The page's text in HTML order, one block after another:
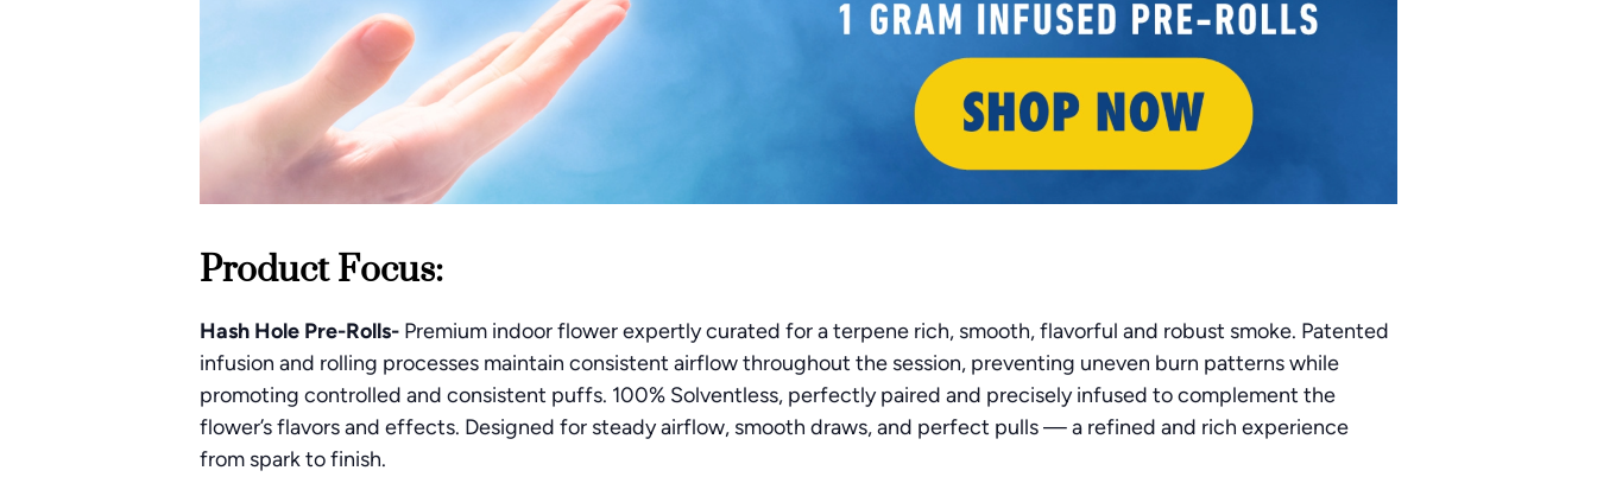
Product Focus:
Hash Hole Pre-Rolls- Premium indoor flower expertly curated for a terpene rich, smooth, flavorful and robust smoke. Patented
infusion and rolling processes maintain consistent airflow throughout the session, preventing uneven burn patterns while
promoting controlled and consistent puffs. 100% Solventless, perfectly paired and precisely infused to complement the
flower’s flavors and effects. Designed for steady airflow, smooth draws, and perfect pulls — a refined and rich experience
from spark to finish.